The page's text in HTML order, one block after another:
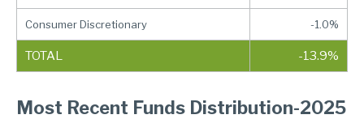
Consumer Discretionary -1.0%
TOTAL -13.9%
Most Recent Funds Distribution-2025